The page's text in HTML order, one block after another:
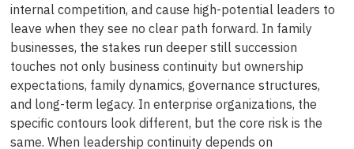
internal competition, and cause high-potential leaders to
leave when they see no clear path forward. In family
businesses, the stakes run deeper still succession
touches not only business continuity but ownership
expectations, family dynamics, governance structures,
and long-term legacy. In enterprise organizations, the
specific contours look different, but the core risk is the
same. When leadership continuity depends on